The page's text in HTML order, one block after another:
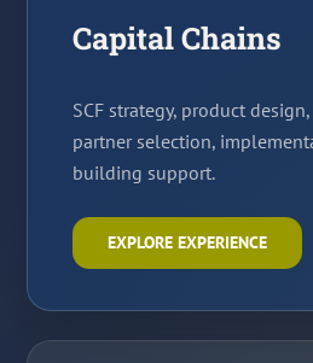
Capital Chains
SCF strategy, product
partner selection,
building support.
EXPLORE EXPERIENCE